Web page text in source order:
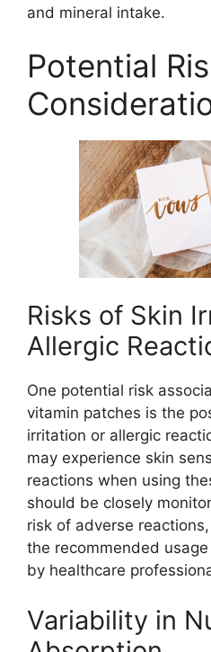
and mineral intake.
Potential
Risks of Skin
Allergic
One potential risk
vitamin patches is the
irritation or allergic
may experience skin
reactions when using
should be closely
risk of adverse
the recommended
by healthcare
Variability in